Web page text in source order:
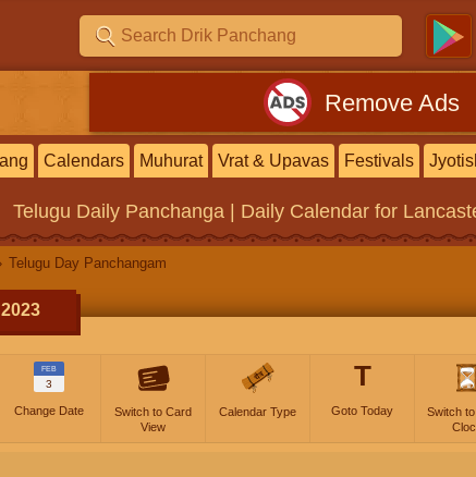
Remove Ads
Calendars Muhurat Vrat & Upavas Festivals
Telugu Daily Panchanga | Daily Calendar for
Telugu Day Panchangam
FEB
3
Change Date
Switch to Card
View
Calendar Type
T
Goto Today
Switch to